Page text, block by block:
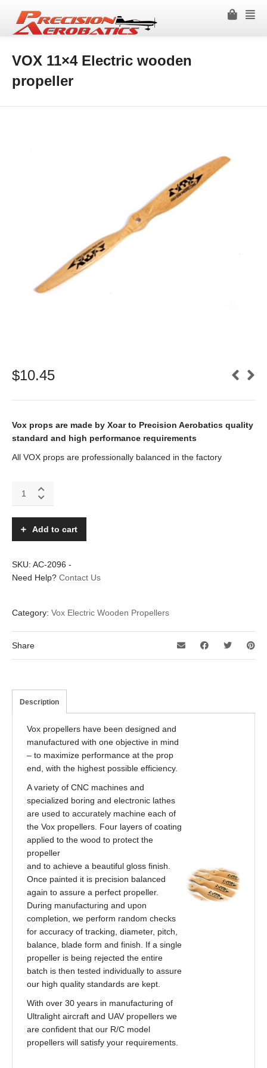
VOX 11×4 Electric wooden
propeller
$10.45
Vox props are made by Xoar to Precision Aerobatics quality
standard and high performance requirements
All VOX props are professionally balanced in the factory
11x4
propeller
Add to cart
SKU: AC-2096 -
Need Help? Contact Us
Category: Vox Electric Wooden Propellers
Share
Description
Vox propellers have been designed and
manufactured with one objective in mind
– to maximize performance at the prop
end, with the highest possible efficiency.
A variety of CNC machines and
specialized boring and electronic lathes
are used to accurately machine each of
the Vox propellers. Four layers of coating
applied to the wood to protect the
propeller
and to achieve a beautiful gloss finish.
Once painted it is precision balanced
again to assure a perfect propeller.
During manufacturing and upon
completion, we perform random checks
for accuracy of tracking, diameter, pitch,
balance, blade form and finish. If a single
propeller is being rejected the entire
batch is then tested individually to assure
our high quality standards are kept.
With over 30 years in manufacturing of
Ultralight aircraft and UAV propellers we
are confident that our R/C model
propellers will satisfy your requirements.